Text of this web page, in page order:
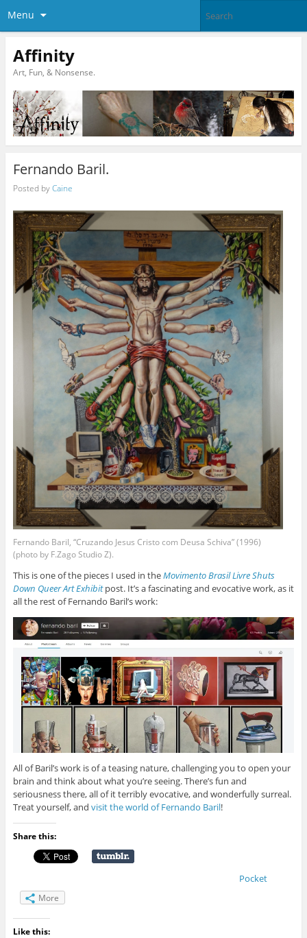
Menu
Affinity
Art, Fun, & Nonsense.
Fernando Baril.
Posted byCaine
Fernando Baril, “Cruzando Jesus Cristo com Deusa Schiva” (1996)
(photo by F.Zago Studio Z).
This is one of the pieces I used in theMovimento Brasil Livre Shuts
Down Queer Art Exhibitpost. It’s a fascinating and evocative work, as it
all the rest of Fernando Baril’s work:
All of Baril’s work is of a teasing nature, challenging you to open your
brain and think about what you’re seeing. There’s fun and
seriousness there, all of it terribly evocative, and wonderfully surreal.
Treat yourself, and visit the world of Fernando Baril!
Share this:
Pocket
More
Like this: